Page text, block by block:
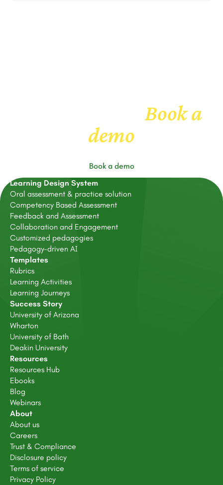
Get to know usBook a
demo
Book a demo
Learning Design System
Oral assessment & practice solution
Competency Based Assessment
Feedback and Assessment
Collaboration and Engagement
Customized pedagogies
Pedagogy-driven AI
Templates
Rubrics
Learning Activities
Learning Journeys
Success Story
University of Arizona
Wharton
University of Bath
Deakin University
Resources
Resources Hub
Ebooks
Blog
Webinars
About
About us
Careers
Trust & Compliance
Disclosure policy
Terms of service
Privacy Policy